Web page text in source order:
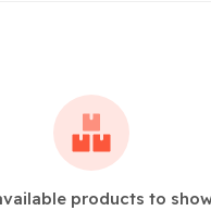
products to